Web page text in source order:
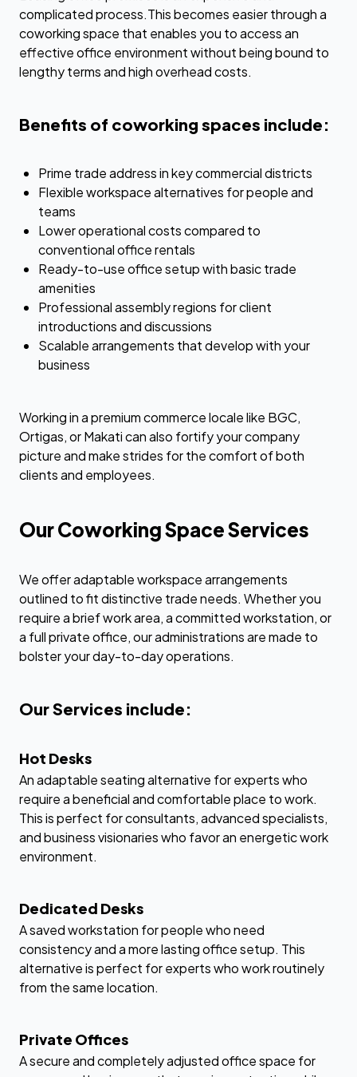
complicated process.This becomes easier through a
coworking space that enables you to access an
effective office environment without being bound to
lengthy terms and high overhead costs.
Benefits of coworking spaces include:
Prime trade address in key commercial districts
Flexible workspace alternatives for people and
teams
Lower operational costs compared to
conventional office rentals
Ready-to-use office setup with basic trade
amenities
Professional assembly regions for client
introductions and discussions
Scalable arrangements that develop with your
business
Working in a premium commerce locale like BGC,
Ortigas, or Makati can also fortify your company
picture and make strides for the comfort of both
clients and employees.
Our Coworking Space Services
We offer adaptable workspace arrangements
outlined to fit distinctive trade needs. Whether you
require a brief work area, a committed workstation, or
a full private office, our administrations are made to
bolster your day-to-day operations.
Our Services include:
Hot Desks
An adaptable seating alternative for experts who
require a beneficial and comfortable place to work.
This is perfect for consultants, advanced specialists,
and business visionaries who favor an energetic work
environment.
Dedicated Desks
A saved workstation for people who need
consistency and a more lasting office setup. This
alternative is perfect for experts who work routinely
from the same location.
Private Offices
A secure and completely adjusted office space for